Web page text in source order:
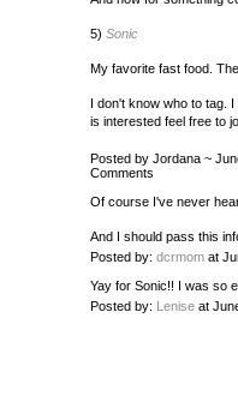
5) Sonic
My favorite fast food.
I don't know who to tag.
is interested feel free to
Posted by Jordana ~
Comments
Of course I've never
And I should pass this
Posted by: dcrmom at
Yay for Sonic!! I was so
Posted by: Lenise at